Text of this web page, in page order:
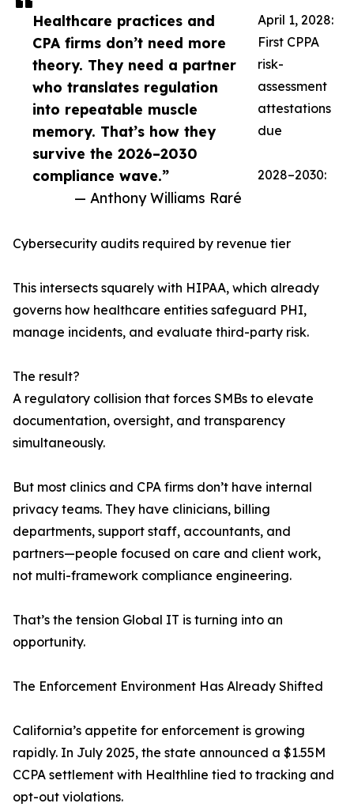
Healthcare practices and
CPA firms don’t need more
theory. They need a partner
who translates regulation
into repeatable muscle
memory. That’s how they
survive the 2026–2030
compliance wave.”
— Anthony Williams Raré
April 1, 2028:
First CPPA
risk-
assessment
attestations
due
2028–2030:
Cybersecurity audits required by revenue tier
This intersects squarely with HIPAA, which already
governs how healthcare entities safeguard PHI,
manage incidents, and evaluate third-party risk.
The result?
A regulatory collision that forces SMBs to elevate
documentation, oversight, and transparency
simultaneously.
But most clinics and CPA firms don’t have internal
privacy teams. They have clinicians, billing
departments, support staff, accountants, and
partners—people focused on care and client work,
not multi-framework compliance engineering.
That’s the tension Global IT is turning into an
opportunity.
The Enforcement Environment Has Already Shifted
California’s appetite for enforcement is growing
rapidly. In July 2025, the state announced a $1.55M
CCPA settlement with Healthline tied to tracking and
opt-out violations.